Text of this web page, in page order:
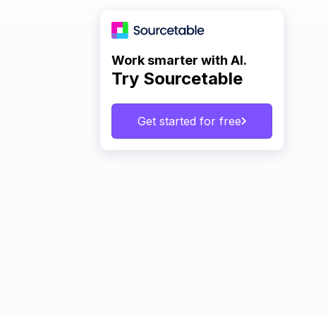
Work smarter with AI.
Try Sourcetable
Get started for free